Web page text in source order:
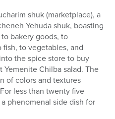
shuk (marketplace), a
Yehuda shuk, boasting
bakery goods, to
to vegetables, and
the spice store to buy
Chilba salad. The
of colors and textures
less than twenty five
phenomenal side dish for